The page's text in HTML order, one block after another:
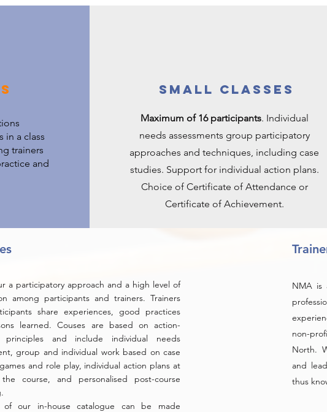
in a class
trainers
and
small classes
Maximum of 16 participants. Individual
needs assessments group participatory
approaches and techniques, including case
studies. Support for individual action plans.
Choice of Certificate of Attendance or
Certificate of Achievement.
a participatory approach and a high level of
among participants and trainers. Trainers
share experiences, good practices
learned. Couses are based on action-
principles and include individual needs
group and individual work based on case
and role play, individual action plans at
course, and personalised post-course
of our in-house catalogue can be made
NMA is
non-
North.
and
thus